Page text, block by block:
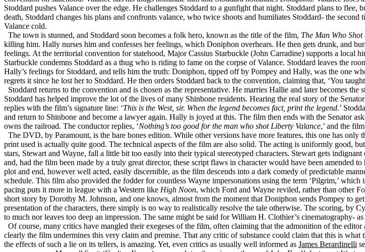
Stoddard pushes Valance over the edge. He challenges Stoddard to a gunfight that night. Stoddard plans to
death, Stoddard changes his plans and confronts valance, who twice shoots and humiliates Stoddard- the
Valance cold.
The town is stunned, and Stoddard soon becomes a folk hero, known as the title of the film, The Man Who
killing him. Hally nurses him and confesses her feelings, which Doniphon overhears. He then gets drunk, and
feelings. At the territorial convention for statehood, Major Cassius Starbuckle (John Carradine) supports a local
Starbuckle condemns Stoddard as a thug who is riding to fame on the corpse of Valance. Stoddard leaves the
Hally’s feelings for Stoddard, and tells him the truth: Doniphon, tipped off by Pompey and Hally, was the one
regrets it since he lost her to Stoddard. He then orders Stoddard back to the convention, claiming that, ‘You
Stoddard returns to the convention and is chosen as the representative. He marries Hallie and later becomes
Stoddard has helped improve the lot of the lives of many Shinbone residents. Hearing the real story of the
replies with the film’s signature line: ‘This is the West, sir. When the legend becomes fact, print the legend.’
and return to Shinbone and become a lawyer again. Hally is joyed at this. The film then ends with the Senator
owns the railroad. The conductor replies, ‘Nothing’s too good for the man who shot Liberty Valance,’ and the
The DVD, by Paramount, is the bare bones edition. While other versions have more features, this one has
print used is actually quite good. The technical aspects of the film are also solid. The acting is uniformly good,
stars, Stewart and Wayne, fall a little bit too easily into their typical stereotyped characters. Stewart gets
and, had the film been made by a truly great director, these script flaws in character would have been amended
plot and end, however well acted, easily discernible, as the film descends into a dark comedy of predictable
schedule. This film also provided the fodder for countless Wayne impersonations using the term ‘Pilgrim,’
pacing puts it more in league with a Western like High Noon, which Ford and Wayne reviled, rather than other
short story by Dorothy M. Johnson, and one knows, almost from the moment that Doniphon sends Pompey to
presentation of the characters, there simply is no way to realistically resolve the tale otherwise. The scoring, by
to much nor leaves too deep an impression. The same might be said for William H. Clothier’s cinematography-
Of course, many critics have mangled their exegeses of the film, often claiming that the admonition of the editor
clearly the film undermines this very claim and premise. That any critic of substance could claim that this is
the effects of such a lie on its tellers, is amazing. Yet, even critics as usually well informed as James Berardinelli